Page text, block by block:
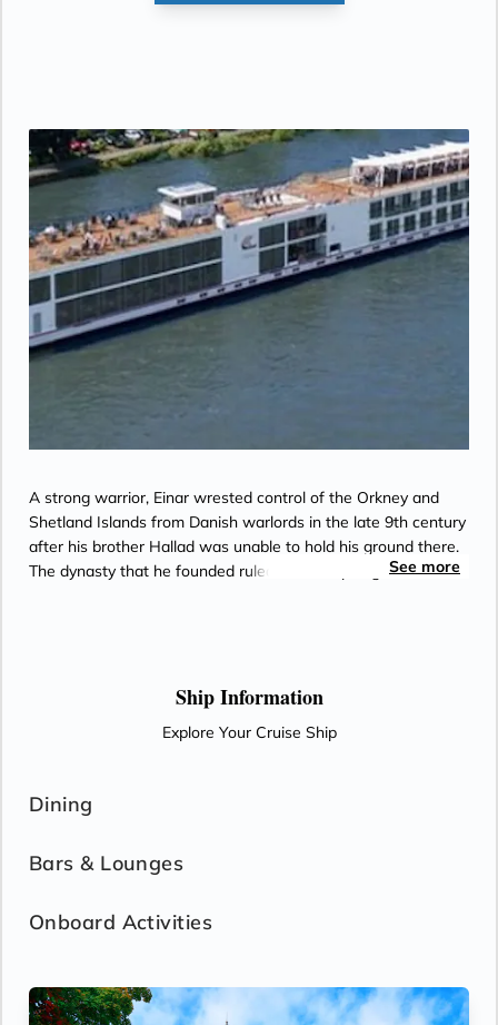
A strong warrior, Einar wrested control of the Orkney and
Shetland Islands from Danish warlords in the late 9th century
after his brother Hallad was unable to hold his ground there.
The dynasty that he founded ruled the archipelago until 1470.
See more
Ship Information
Explore Your Cruise Ship
Dining
Bars & Lounges
Onboard Activities